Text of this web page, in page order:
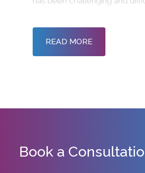
physical interactions,
gatherings and new working
READ MORE
Book a